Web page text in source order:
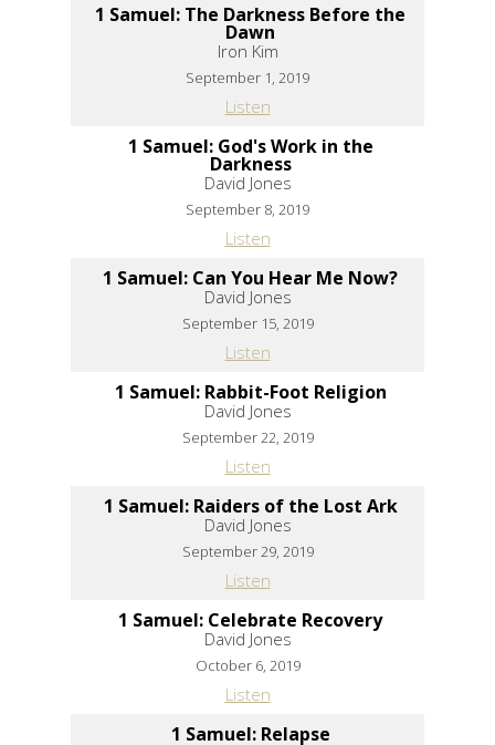
1 Samuel: The Darkness Before the
Dawn
Iron Kim
September 1, 2019
Listen
1 Samuel: God's Work in the
Darkness
David Jones
September 8, 2019
Listen
1 Samuel: Can You Hear Me Now?
David Jones
September 15, 2019
Listen
1 Samuel: Rabbit-Foot Religion
David Jones
September 22, 2019
Listen
1 Samuel: Raiders of the Lost Ark
David Jones
September 29, 2019
Listen
1 Samuel: Celebrate Recovery
David Jones
October 6, 2019
Listen
1 Samuel: Relapse